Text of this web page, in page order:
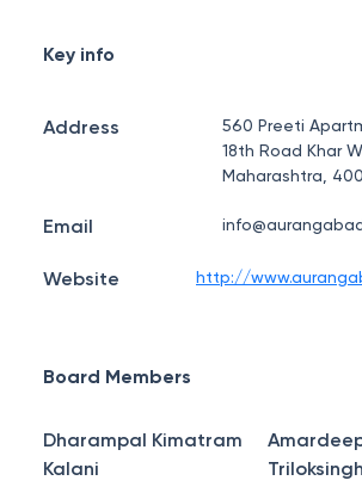
Key info
Address
560 Preeti
18th Road Khar
Maharashtra,
Email
Website http://
Board Members
Dharampal Kimatram
Kalani